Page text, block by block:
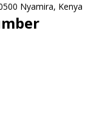
Nyamira, Kenya